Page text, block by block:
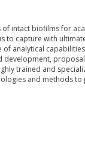
intact biofilms for
to capture with
analytical
trained and
and methods